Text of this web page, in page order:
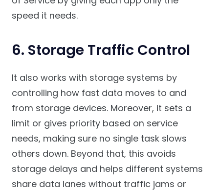
speed it needs.
6. Storage Traffic Control
It also works with storage systems by
controlling how fast data moves to and
from storage devices. Moreover, it sets a
limit or gives priority based on service
needs, making sure no single task slows
others down. Beyond that, this avoids
storage delays and helps different systems
share data lanes without traffic jams or